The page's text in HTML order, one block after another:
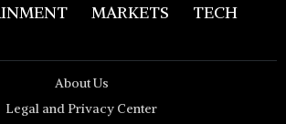
MARKETS TECH
About Us
Legal and Privacy Center